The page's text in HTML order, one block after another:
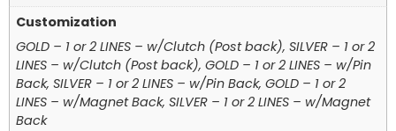
Customization
GOLD – 1 or 2 LINES – w/Clutch (Post back), SILVER – 1 or 2
LINES – w/Clutch (Post back), GOLD – 1 or 2 LINES – w/Pin
Back, SILVER – 1 or 2 LINES – w/Pin Back, GOLD – 1 or 2
LINES – w/Magnet Back, SILVER – 1 or 2 LINES – w/Magnet
Back